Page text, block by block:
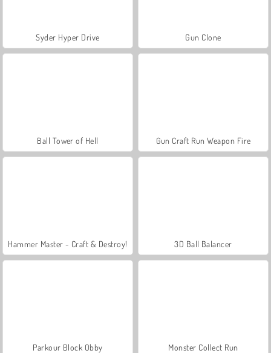
Syder Hyper Drive Gun Clone
Ball Tower of Hell Gun Craft Run Weapon Fire
Hammer Master - Craft & Destroy! 3D Ball Balancer
Parkour Block Obby Monster Collect Run